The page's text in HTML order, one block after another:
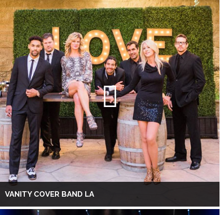
VANITY COVER BAND LA